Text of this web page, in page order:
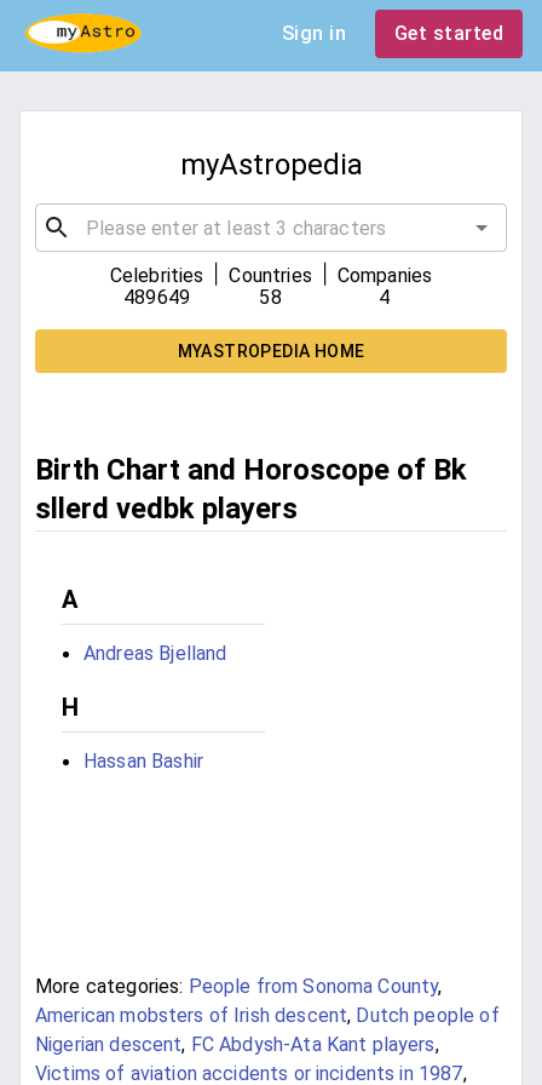
Sign in Get started
myAstropedia
Celebrities
489649
Countries
58
Companies
4
MYASTROPEDIA HOME
Birth Chart and Horoscope of Bk
sllerd vedbk players
A
Andreas Bjelland
H
Hassan Bashir
More categories: People from Sonoma County,
American mobsters of Irish descent, Dutch people of
Nigerian descent, FC Abdysh-Ata Kant players,
Victims of aviation accidents or incidents in 1987,